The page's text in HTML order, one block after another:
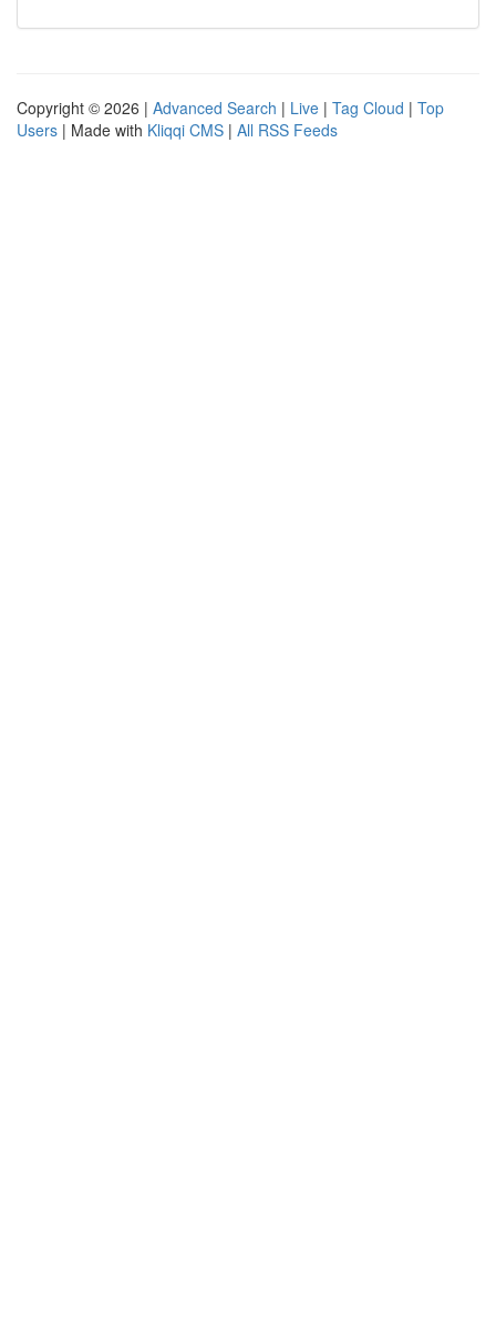
Copyright © 2026 | Advanced Search | Live | Tag Cloud | Top
Users | Made with Kliqqi CMS | All RSS Feeds